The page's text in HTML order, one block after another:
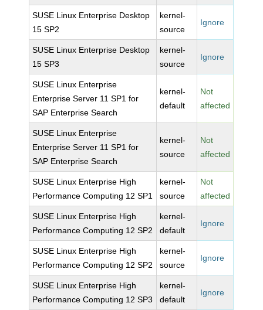
SUSE Linux Enterprise Desktop
15 SP2
kernel-
source
Ignore
SUSE Linux Enterprise Desktop
15 SP3
kernel-
source
Ignore
SUSE Linux Enterprise
Enterprise Server 11 SP1 for
SAP Enterprise Search
kernel-
default
Not
affected
SUSE Linux Enterprise
Enterprise Server 11 SP1 for
SAP Enterprise Search
kernel-
source
Not
affected
SUSE Linux Enterprise High
Performance Computing 12 SP1
kernel-
source
Not
affected
SUSE Linux Enterprise High
Performance Computing 12 SP2
kernel-
default
Ignore
SUSE Linux Enterprise High
Performance Computing 12 SP2
kernel-
source
Ignore
SUSE Linux Enterprise High
Performance Computing 12 SP3
kernel-
default
Ignore